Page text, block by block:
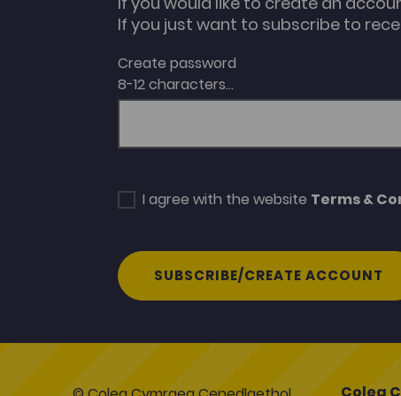
If you just want to subscribe to
Create password
8-12 characters...
I agree with the website Terms &
SUBSCRIBE/CREATE ACCOUNT
Coleg